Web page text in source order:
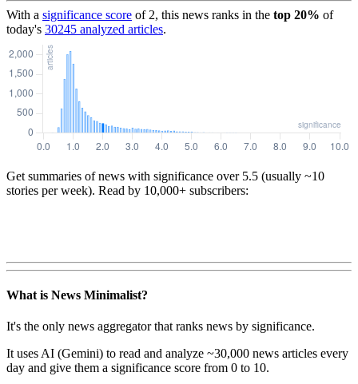
With a significance score of 2, this news ranks in the top 20% of
today's 30245 analyzed articles.
Get summaries of news with significance over 5.5 (usually ~10
stories per week). Read by 10,000+ subscribers:
What is News Minimalist?
It's the only news aggregator that ranks news by significance.
It uses AI (Gemini) to read and analyze ~30,000 news articles every
day and give them a significance score from 0 to 10.